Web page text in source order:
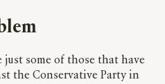
the Conservative Party in